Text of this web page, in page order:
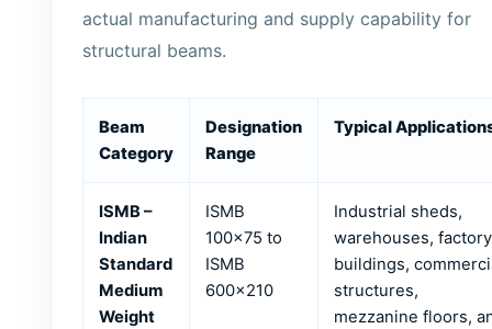
actual manufacturing and supply capability for
structural beams.
Beam
Category
Designation
Range
Typical
ISMB –
Indian
Standard
Medium
Weight
ISMB
100×75 to
ISMB
600×210
Industrial sheds,
warehouses, factory
buildings,
structures,
mezzanine floors,